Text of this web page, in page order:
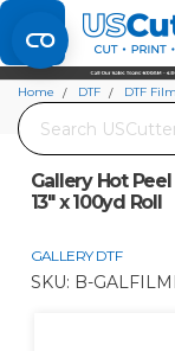
Set your
Find your local store
Search
Home DTF DTF Film
Gallery Hot
13" x 100yd Roll
GALLERY DTF
SKU: B-